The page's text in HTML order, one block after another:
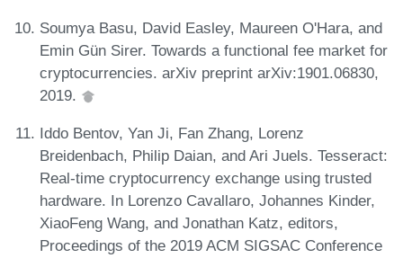
Soumya Basu, David Easley, Maureen O'Hara, and
Emin Gün Sirer. Towards a functional fee market for
cryptocurrencies. arXiv preprint arXiv:1901.06830,
2019.
Iddo Bentov, Yan Ji, Fan Zhang, Lorenz
Breidenbach, Philip Daian, and Ari Juels. Tesseract:
Real-time cryptocurrency exchange using trusted
hardware. In Lorenzo Cavallaro, Johannes Kinder,
XiaoFeng Wang, and Jonathan Katz, editors,
Proceedings of the 2019 ACM SIGSAC Conference